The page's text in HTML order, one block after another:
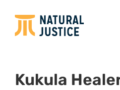
Kukula